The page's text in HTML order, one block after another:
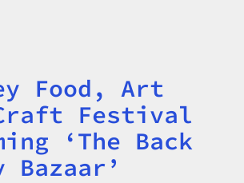
Food, Art
Festival
‘The Back
Bazaar’